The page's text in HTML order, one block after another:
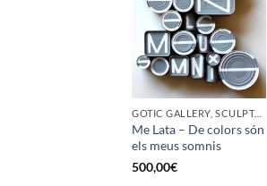
GOTIC GALLERY, SCULPTURE, UPCYCLE
Me Lata – De colors són
els meus somnis
500,00€